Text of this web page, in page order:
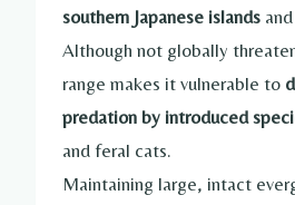
southern Japanese islands
Although not globally
range makes it vulnerable to
predation by introduced
and feral cats.
Maintaining large, intact